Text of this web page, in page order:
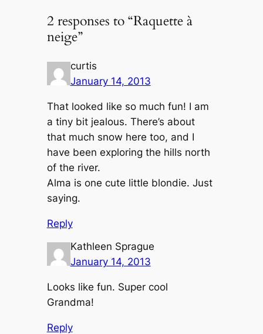
2 responses to “Raquette à
neige”
curtis
January 14, 2013
That looked like so much fun! I am
a tiny bit jealous. There’s about
that much snow here too, and I
have been exploring the hills north
of the river.
Alma is one cute little blondie. Just
saying.
Reply
Kathleen Sprague
January 14, 2013
Looks like fun. Super cool
Grandma!
Reply